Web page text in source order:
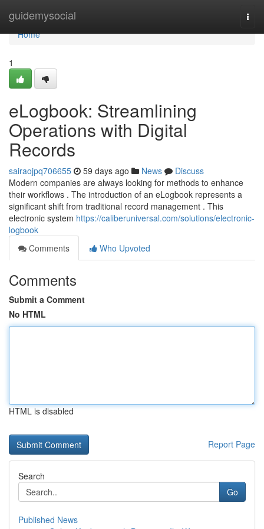
guidemysocial
Home
Home
1
eLogbook: Streamlining
Operations with Digital
Records
sairaojpq706655 59 days ago News
Discuss
Modern companies are always looking for methods to enhance
their workflows . The introduction of an eLogbook represents a
significant shift from traditional record management . This
electronic system https://caliberuniversal.com/solutions/electronic-
logbook
Comments
Who Upvoted
Comments
Submit a Comment
No HTML
HTML is disabled
Report Page
Search
Go
Published News